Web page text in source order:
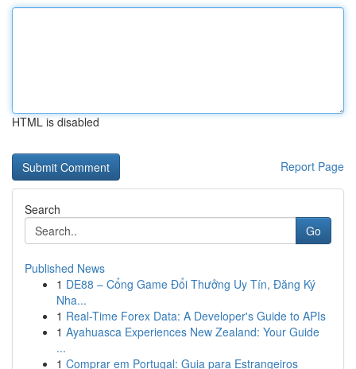
HTML is disabled
Report Page
Search
Go
Published News
1 DE88 – Cổng Game Đổi Thưởng Uy Tín, Đăng Ký
Nha...
1 Real-Time Forex Data: A Developer's Guide to APIs
1 Ayahuasca Experiences New Zealand: Your Guide
...
1 Comprar em Portugal: Guia para Estrangeiros